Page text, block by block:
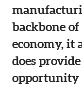
backbone
economy, it
does
opportunity